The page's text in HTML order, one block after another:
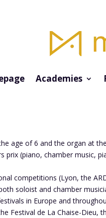
Academies
age of 6 and the organ at
prix (piano, chamber music,
competitions (Lyon, the
soloist and chamber
in Europe and
Festival de La Chaise-Dieu,